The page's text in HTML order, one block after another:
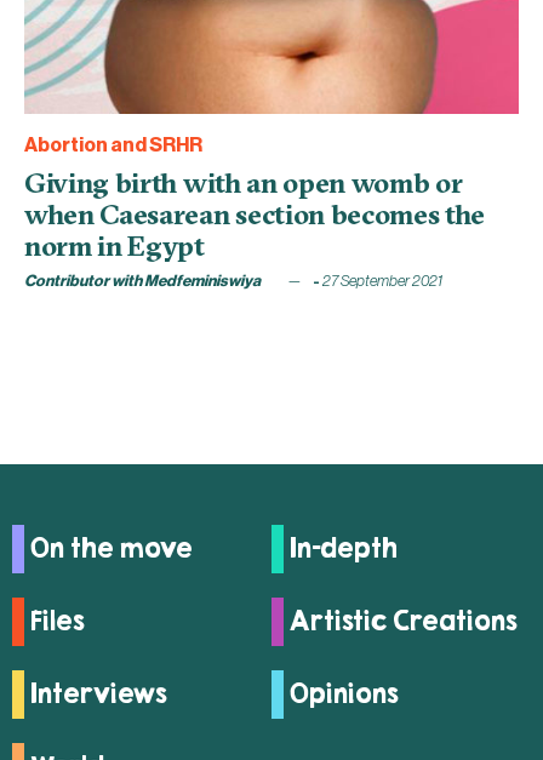
Abortion and SRHR
Giving birth with an open womb or
when Caesarean section becomes the
norm in Egypt
Contributor with Medfeminiswiya 27 September 2021
On the move In-depth
Files Artistic Creations
Interviews Opinions